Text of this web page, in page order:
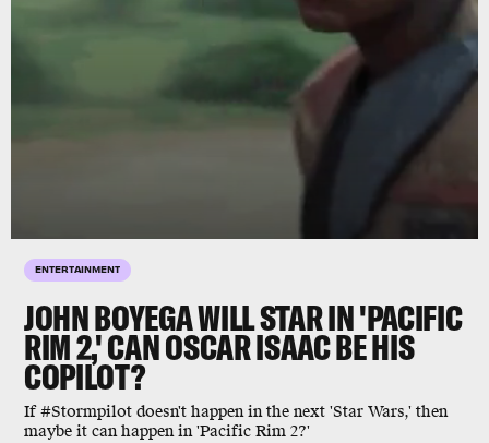
ENTERTAINMENT
JOHN BOYEGA WILL STAR IN 'PACIFIC
RIM 2,' CAN OSCAR ISAAC BE HIS
COPILOT?
If #Stormpilot doesn't happen in the next 'Star Wars,' then
maybe it can happen in 'Pacific Rim 2?'